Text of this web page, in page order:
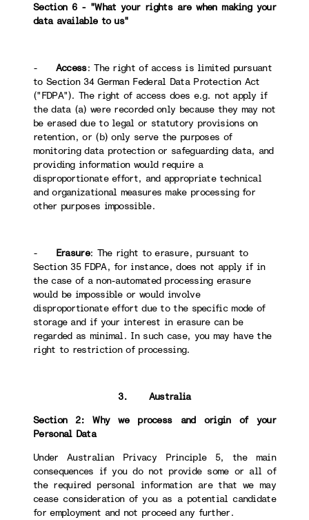
Section 6 - "What your rights are when making your
data available to us"
- Access: The right of access is limited pursuant
to Section 34 German Federal Data Protection Act
("FDPA"). The right of access does e.g. not apply if
the data (a) were recorded only because they may not
be erased due to legal or statutory provisions on
retention, or (b) only serve the purposes of
monitoring data protection or safeguarding data, and
providing information would require a
disproportionate effort, and appropriate technical
and organizational measures make processing for
other purposes impossible.
- Erasure: The right to erasure, pursuant to
Section 35 FDPA, for instance, does not apply if in
the case of a non-automated processing erasure
would be impossible or would involve
disproportionate effort due to the specific mode of
storage and if your interest in erasure can be
regarded as minimal. In such case, you may have the
right to restriction of processing.
3. Australia
Section 2: Why we process and origin of your
Personal Data
Under Australian Privacy Principle 5, the main
consequences if you do not provide some or all of
the required personal information are that we may
cease consideration of you as a potential candidate
for employment and not proceed any further.